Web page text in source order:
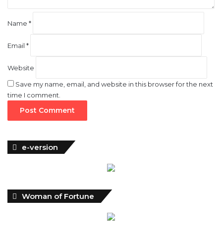
Name *
Email *
Website
Save my name, email, and website in this browser for the next
time I comment.
e-version
Woman of Fortune